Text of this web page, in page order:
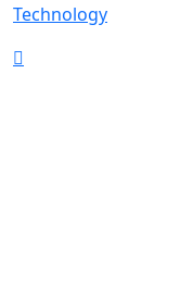
Technology